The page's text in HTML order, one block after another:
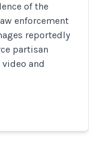
of the
enforcement
reportedly
partisan
and